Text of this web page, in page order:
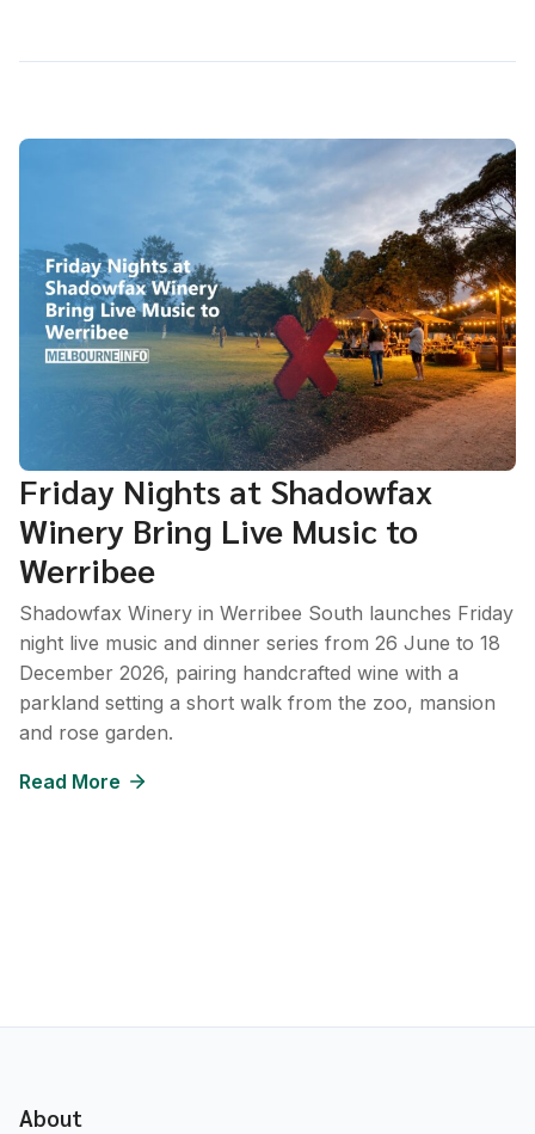
Friday Nights at Shadowfax
Winery Bring Live Music to
Werribee
Shadowfax Winery in Werribee South launches Friday
night live music and dinner series from 26 June to 18
December 2026, pairing handcrafted wine with a
parkland setting a short walk from the zoo, mansion
and rose garden.
Read More
About